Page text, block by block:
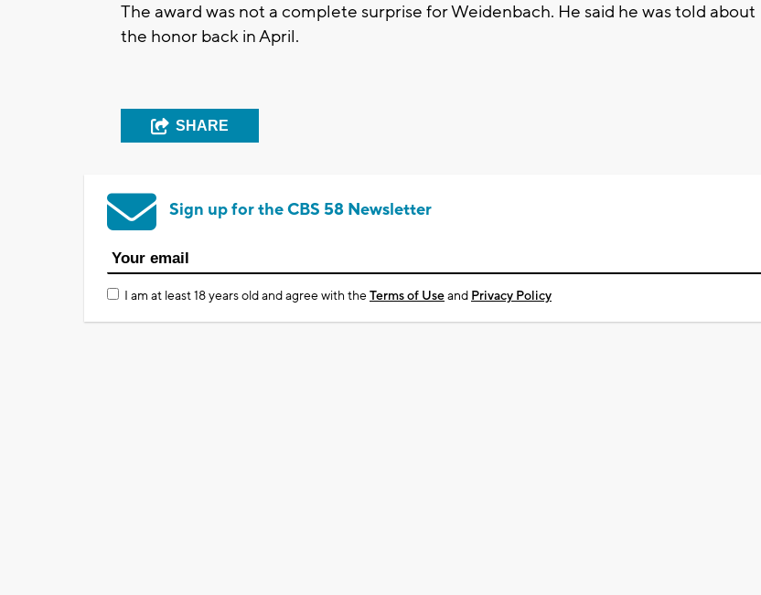
The award was not a complete surprise for Weidenbach. He said he was told about
the honor back in April.
SHARE
Sign up for the CBS 58 Newsletter
I am at least 18 years old and agree with theTerms of Useand Privacy Policy